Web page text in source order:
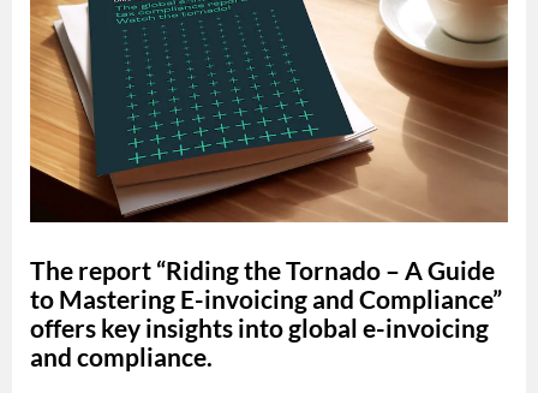
The report “Riding the Tornado – A Guide
to Mastering E-invoicing and Compliance”
offers key insights into global e-invoicing
and compliance.